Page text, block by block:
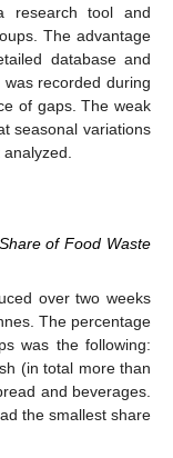
research tool and
The advantage
database and
recorded during
of gaps. The weak
seasonal variations
of Food Waste
over two weeks
The percentage
was the following:
(in total more than
and beverages.
the smallest share